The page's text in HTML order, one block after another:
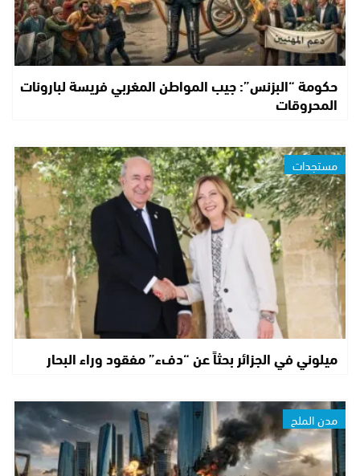
حكومة “البزنس”: جيب المواطن المغربي فريسة لبارونات
المحروقات
مستجدات
ميلوني في الجزائر بحثاً عن “دفء” مفقود وراء البحار
مدن الملح